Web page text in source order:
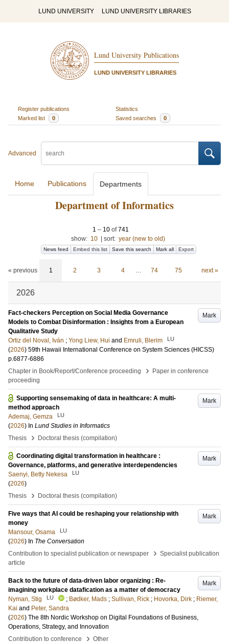
LUND UNIVERSITY LUND UNIVERSITY LIBRARIES
Lund University Publications
LUND UNIVERSITY LIBRARIES
Register publications
Statistics
Marked list
0 Saved searches 0
Advanced
Home Publications Departments
Department of Informatics
1 – 10of741
show: 10 sort: year (new to old)
News feed Embed this list Save this search Mark all Export
« previous 1 2 3 4 … 74 75 next »
2026
Mark
Fact-checkers Perception on Social Media Governance
Models to Combat Disinformation : Insights from a European
Qualitative Study
Ortiz del Noval, Iván ; Yong Liew, Hui and Emruli, Blerim LU
(2026) 59th Hawaii International Conference on System Sciences (HICSS)
p.6877-6886
Chapter in Book/Report/Conference proceeding
›
Paper in conference
proceeding
Mark
Supporting sensemaking of data in healthcare: A multi-
method approach
Ademaj, Gemza
LU
(2026) In Lund Studies in Informatics
Thesis
› Doctoral thesis (compilation)
Mark
Coordinating digital transformation in healthcare :
Governance, platforms, and generative interdependencies
Saenyi, Betty Nekesa
LU
(2026)
Thesis
› Doctoral thesis (compilation)
Mark
Five ways that AI could be reshaping your relationship with
money
Mansour, Osama
LU
(2026) In The Conversation
Contribution to specialist publication or newspaper
› Specialist publication
article
Mark
Back to the future of data-driven labor organizing : Re-
imagining workplace datafication as a matter of democracy
Nyman, Stig
LU ; Bødker, Mads ; Sullivan, Rick ; Hovorka, Dirk ; Riemer,
Kai and Peter, Sandra
(2026) The 8th Nordic Workshop on Digital Foundations of Business,
Operations, Strategy, and Innovation
Contribution to conference
› Other